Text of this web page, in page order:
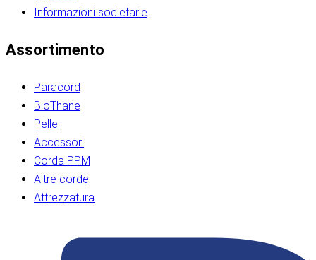
Informazioni societarie​​​​‌ ‍ ​‍​‍‌‍ ‌ ​‍‌‍‍‌‌‍‌ ‌‍‍‌‌‍ ‍​‍​‍​ ‍‍​‍​‍‌ ​ ‌‍​‌‌‍ ‍‌‍‍‌‌ ‌​‌ ‍‌​‍ ‍‌‍‍‌‌‍ ​‍​‍​‍ ​​‍​‍‌‍‍​‌ ​‍‌‍‌‌‌‍‌‍​‍​‍​ ‍‍​‍​‍‌‍‍​‌ ‌​‌ ‌​‌ ​​‌ ​ ​ ‍‍​‍ ​‍ ‌ ​​‌‍​‌‌ ​‍‌‍​‌‌‍​ ‌‍ ‌ ​‍‌‍‌​​‍ ‍‌ ​ ‌‍​‌‌‍ ‍‌‍‍‌‌ ‌​‌ ‍‌​‍ ‍‌ ​ ‌ ‌​‌ ‌‌‌‍‌​‌‍‍‌‌‍ ​‍ ‌‍‍‌‌‍ ‍‌ ‌​‌‍‌‌‌‍ ‍‌ ‌​​‍ ‌‍‌‌‌‍‌​‌‍‍‌‌ ‌​​‍ ‌‍ ‌‌‍ ‌‍‌​‌‍‌‌​ ‌‌ ​​‌ ​‍‌‍‌‌‌ ​ ‌‍‌‌‌‍ ‍‌ ‌​‌‍​‌‌ ‌​‌‍‍‌‌‍ ‌‍ ‍​ ‍ ‌‍‍‌‌‍‌​​ ‌‌‍‌‍‌‍ ‌‍ ‌ ‌​‌‍‌‌‌ ​‍​‍ ‌‌‍​‍‌ ​‍‌‍​‌‌‍ ‍‌‍‌​​‍ ‌‌‍‍‌‌‍ ‌‌ ​​‌ ​‍‌‍‍‌‌‍ ‍‌ ‌​​ ‍ ‌ ‌​‌ ‍‌‌ ​​‌‍‌‌​ ‌‌ ‌​‌ ​‍‌‍​‌‌‍ ‍‌ ​ ‌‍ ​‌‍​‌‌ ‌​‌‍‌‌‌‍‌​​‍ ‌‌‍ ‌‌‍‌‌‌ ​ ‌ ​ ‌‍​‌‌‍‌ ‌‍‌‌​ ‍ ‌ ​​‌‍​‌‌ ‌​‌‍‍​​ ‌‌ ‌‍‌‍​‌‌‍ ​‌ ‌‌‌‍‌‌​‍ ‍‌‍‍‌‌ ‌​‌‌ ‌​‍‌‌‌‌​​ ‌‍​‍‌‍​‌‌ ​ ‌‍‌‌‌‌‌‌‌ ​‍‌‍ ​​ ‌‌‍‍​‌ ‌​‌ ‌​‌ ​​‌ ​ ​‍‌‌​ ​ ‌​​‌​‍‌‌​ ​‍‌​‌‍​‍‌‌​ ​‍‌​‌‍‌ ​​‌‍​‌‌ ​‍‌‍​‌‌‍​ ‌‍ ‌ ​‍‌‍‌​​‍ ‍‌ ​ ‌‍​‌‌‍ ‍‌‍‍‌‌ ‌​‌ ‍‌​‍ ‍‌ ​ ‌ ‌​‌ ‌‌‌‍‌​‌‍‍‌‌‍ ​‍‌‍‌‍‍‌‌‍‌​​ ‌‌‍‌‍‌‍ ‌‍ ‌ ‌​‌‍‌‌‌ ​‍​‍ ‌‌‍​‍‌ ​‍‌‍​‌‌‍ ‍‌‍‌​​‍ ‌‌‍‍‌‌‍ ‌‌ ​​‌ ​‍‌‍‍‌‌‍ ‍‌ ‌​​‍‌‍‌ ‌​‌ ‍‌‌ ​​‌‍‌‌​ ‌‌ ‌​‌ ​‍‌‍​‌‌‍ ‍‌ ​ ‌‍ ​‌‍​‌‌ ‌​‌‍‌‌‌‍‌​​‍ ‌‌‍ ‌‌‍‌‌‌ ​ ‌ ​ ‌‍​‌‌‍‌ ‌‍‌‌​‍‌‍‌ ​​‌‍​‌‌ ‌​‌‍‍​​ ‌‌ ‌‍‌‍​‌‌‍ ​‌ ‌‌‌‍‌‌​‍ ‍‌‍‍‌‌ ‌​‌‌ ‌​‍‌‌‌‌​​‍‌‍‌ ​​‌‍‌‌‌ ​‍‌ ​ ‌ ​​‌‍‌‌‌‍​ ‌ ‌​‌‍‍‌‌ ‌‍‌‍‌‌​ ‌‌ ​​‌ ‌‌‌‍​‍‌‍ ​‌‍‍‌‌ ​ ‌‍‍​‌‍‌‌‌‍‌​​‍​‍‌ ‌​​​​‌ ‍ ​‍​‍‌‍ ‌ ​‍‌‍‍‌‌‍‌ ‌‍‍‌‌‍ ‍​‍​‍​ ‍‍​‍​‍‌ ​ ‌‍​‌‌‍ ‍‌‍‍‌‌ ‌​‌ ‍‌​‍ ‍‌‍‍‌‌‍ ​‍​‍​‍ ​​‍​‍‌‍‍​‌ ​‍‌‍‌‌‌‍‌‍​‍​‍​ ‍‍​‍​‍‌‍‍​‌ ‌​‌ ‌​‌ ​​‌ ​ ​ ‍‍​‍ ​‍ ‌ ​​‌‍​‌‌ ​‍‌‍​‌‌‍​ ‌‍ ‌ ​‍‌‍‌​​‍ ‍‌ ​ ‌‍​‌‌‍ ‍‌‍‍‌‌ ‌​‌ ‍‌​‍ ‍‌ ​ ‌ ‌​‌ ‌‌‌‍‌​‌‍‍‌‌‍ ​‍ ‌‍‍‌‌‍ ‍‌ ‌​‌‍‌‌‌‍ ‍‌ ‌​​‍ ‌‍‌‌‌‍‌​‌‍‍‌‌ ‌​​‍ ‌‍ ‌‌‍ ‌‍‌​‌‍‌‌​ ‌‌ ​​‌ ​‍‌‍‌‌‌ ​ ‌‍‌‌‌‍ ‍‌ ‌​‌‍​‌‌ ‌​‌‍‍‌‌‍ ‌‍ ‍​ ‍ ‌‍‍‌‌‍‌​​ ‌‌‍‌‍‌‍ ‌‍ ‌ ‌​‌‍‌‌‌ ​‍​‍ ‌‌‍​‍‌ ​‍‌‍​‌‌‍ ‍‌‍‌​​‍ ‌‌‍‍‌‌‍ ‌‌ ​​‌ ​‍‌‍‍‌‌‍ ‍‌ ‌​​ ‍ ‌ ‌​‌ ‍‌‌ ​​‌‍‌‌​ ‌‌ ‌​‌ ​‍‌‍​‌‌‍ ‍‌ ​ ‌‍ ​‌‍​‌‌ ‌​‌‍‌‌‌‍‌​​‍ ‌‌‍ ‌‌‍‌‌‌ ​ ‌ ​ ‌‍​‌‌‍‌ ‌‍‌‌​ ‍ ‌ ​​‌‍​‌‌ ‌​‌‍‍​​ ‌‌ ‌‍‌‍​‌‌‍ ​‌ ‌‌‌‍‌‌​‍ ‍‌‍‍‌‌ ‌​‌‌ ‌​‍‌‌‌‌​​ ‌‍​‍‌‍​‌‌ ​ ‌‍‌‌‌‌‌‌‌ ​‍‌‍ ​​ ‌‌‍‍​‌ ‌​‌ ‌​‌ ​​‌ ​ ​‍‌‌​ ​ ‌​​‌​‍‌‌​ ​‍‌​‌‍​‍‌‌​ ​‍‌​‌‍‌ ​​‌‍​‌‌ ​‍‌‍​‌‌‍​ ‌‍ ‌ ​‍‌‍‌​​‍ ‍‌ ​ ‌‍​‌‌‍ ‍‌‍‍‌‌ ‌​‌ ‍‌​‍ ‍‌ ​ ‌ ‌​‌ ‌‌‌‍‌​‌‍‍‌‌‍ ​‍‌‍‌‍‍‌‌‍‌​​ ‌‌‍‌‍‌‍ ‌‍ ‌ ‌​‌‍‌‌‌ ​‍​‍ ‌‌‍​‍‌ ​‍‌‍​‌‌‍ ‍‌‍‌​​‍ ‌‌‍‍‌‌‍ ‌‌ ​​‌ ​‍‌‍‍‌‌‍ ‍‌ ‌​​‍‌‍‌ ‌​‌ ‍‌‌ ​​‌‍‌‌​ ‌‌ ‌​‌ ​‍‌‍​‌‌‍ ‍‌ ​ ‌‍ ​‌‍​‌‌ ‌​‌‍‌‌‌‍‌​​‍ ‌‌‍ ‌‌‍‌‌‌ ​ ‌ ​ ‌‍​‌‌‍‌ ‌‍‌‌​‍‌‍‌ ​​‌‍​‌‌ ‌​‌‍‍​​ ‌‌ ‌‍‌‍​‌‌‍ ​‌ ‌‌‌‍‌‌​‍ ‍‌‍‍‌‌ ‌​‌‌ ‌​‍‌‌‌‌​​‍‌‍‌ ​​‌‍‌‌‌ ​‍‌ ​ ‌ ​​‌‍‌‌‌‍​ ‌ ‌​‌‍‍‌‌ ‌‍‌‍‌‌​ ‌‌ ​​‌ ‌‌‌‍​‍‌‍ ​‌‍‍‌‌ ​ ‌‍‍​‌‍‌‌‌‍‌​​‍​‍‌ ‌
Assortimento
Paracord
BioThane
Pelle
Accessori
Corda PPM
Altre corde
Attrezzatura